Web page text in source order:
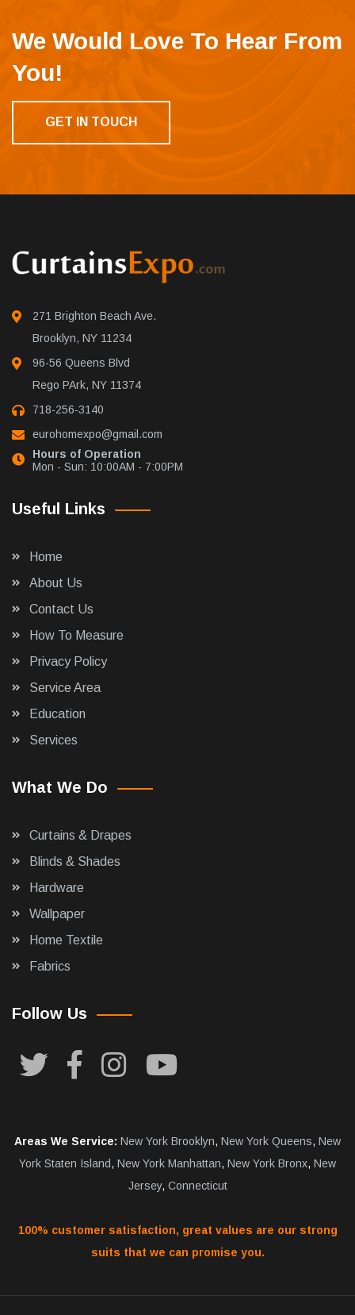
We Would Love To Hear From
You!
GET IN TOUCH
271 Brighton Beach Ave.
Brooklyn, NY 11234
96-56 Queens Blvd
Rego PArk, NY 11374
718-256-3140
eurohomexpo@gmail.com
Hours of Operation
Mon - Sun: 10:00AM - 7:00PM
Useful Links
Home
About Us
Contact Us
How To Measure
Privacy Policy
Service Area
Education
Services
What We Do
Curtains & Drapes
Blinds & Shades
Hardware
Wallpaper
Home Textile
Fabrics
Follow Us
Areas We Service: New York Brooklyn, New York Queens, New
York Staten Island, New York Manhattan, New York Bronx, New
Jersey, Connecticut
100% customer satisfaction, great values are our strong
suits that we can promise you.